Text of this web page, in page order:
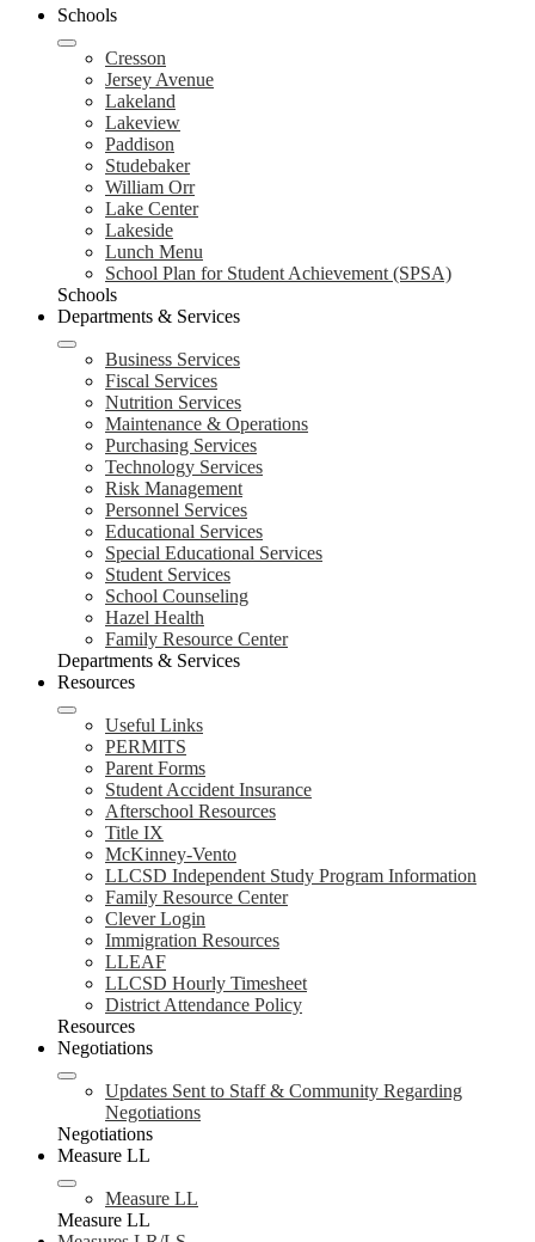
Schools
Cresson
Jersey Avenue
Lakeland
Lakeview
Paddison
Studebaker
William Orr
Lake Center
Lakeside
Lunch Menu
School Plan for Student Achievement (SPSA)
Schools
Departments & Services
Business Services
Fiscal Services
Nutrition Services
Maintenance & Operations
Purchasing Services
Technology Services
Risk Management
Personnel Services
Educational Services
Special Educational Services
Student Services
School Counseling
Hazel Health
Family Resource Center
Departments & Services
Resources
Useful Links
PERMITS
Parent Forms
Student Accident Insurance
Afterschool Resources
Title IX
McKinney-Vento
LLCSD Independent Study Program Information
Family Resource Center
Clever Login
Immigration Resources
LLEAF
LLCSD Hourly Timesheet
District Attendance Policy
Resources
Negotiations
Updates Sent to Staff & Community Regarding
Negotiations
Negotiations
Measure LL
Measure LL
Measure LL